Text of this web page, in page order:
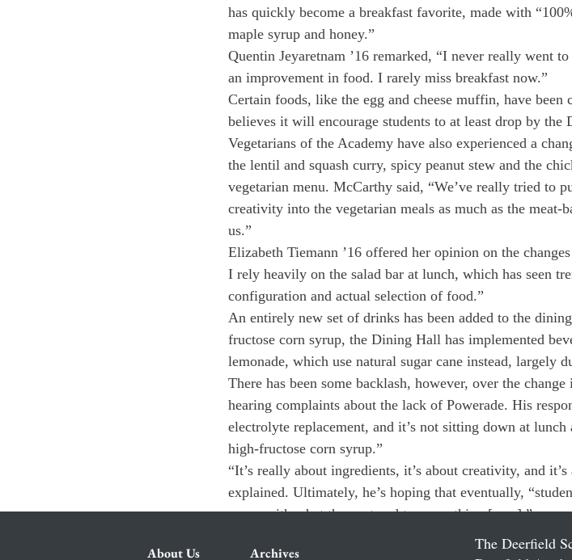
has quickly become a breakfast favorite, made with
maple syrup and honey.”
Quentin Jeyaretnam ’16 remarked, “I never really went
an improvement in food. I rarely miss breakfast now.”
Certain foods, like the egg and cheese muffin, have
believes it will encourage students to at least drop by
Vegetarians of the Academy have also experienced a
the lentil and squash curry, spicy peanut stew and the
vegetarian menu. McCarthy said, “We’ve really tried to
creativity into the vegetarian meals as much as the meat-
us.”
Elizabeth Tiemann ’16 offered her opinion on the
I rely heavily on the salad bar at lunch, which has seen
configuration and actual selection of food.”
An entirely new set of drinks has been added to the
fructose corn syrup, the Dining Hall has implemented
lemonade, which use natural sugar cane instead, largely
There has been some backlash, however, over the
hearing complaints about the lack of Powerade. His
electrolyte replacement, and it’s not sitting down at
high-fructose corn syrup.”
“It’s really about ingredients, it’s about creativity, and
explained. Ultimately, he’s hoping that eventually,
zones with what they eat and try something [new].”
About Us Archives
The Deerfield